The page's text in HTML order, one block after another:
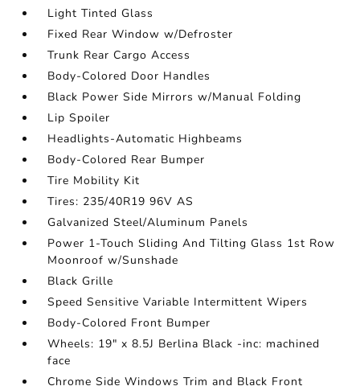
Light Tinted Glass
Fixed Rear Window w/Defroster
Trunk Rear Cargo Access
Body-Colored Door Handles
Black Power Side Mirrors w/Manual Folding
Lip Spoiler
Headlights-Automatic Highbeams
Body-Colored Rear Bumper
Tire Mobility Kit
Tires: 235/40R19 96V AS
Galvanized Steel/Aluminum Panels
Power 1-Touch Sliding And Tilting Glass 1st Row
Moonroof w/Sunshade
Black Grille
Speed Sensitive Variable Intermittent Wipers
Body-Colored Front Bumper
Wheels: 19" x 8.5J Berlina Black -inc: machined
face
Chrome Side Windows Trim and Black Front